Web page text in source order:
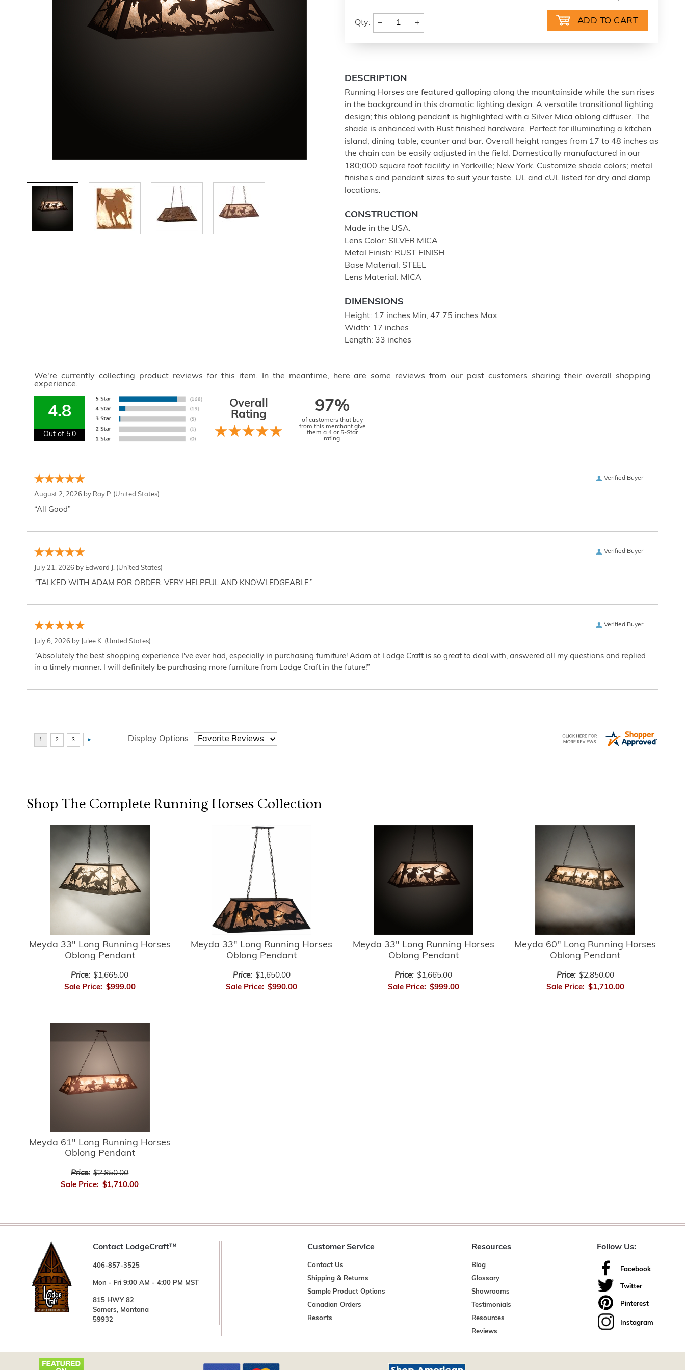
Qty: − +
DESCRIPTION
Running Horses are featured galloping along the mountainside while the sun rises
in the background in this dramatic lighting design. A versatile transitional lighting
design; this oblong pendant is highlighted with a Silver Mica oblong diffuser. The
shade is enhanced with Rust finished hardware. Perfect for illuminating a kitchen
island; dining table; counter and bar. Overall height ranges from 17 to 48 inches as
the chain can be easily adjusted in the field. Domestically manufactured in our
180;000 square foot facility in Yorkville; New York. Customize shade colors; metal
finishes and pendant sizes to suit your taste. UL and cUL listed for dry and damp
locations.
CONSTRUCTION
Made in the USA.
Lens Color: SILVER MICA
Metal Finish: RUST FINISH
Base Material: STEEL
Lens Material: MICA
DIMENSIONS
Height: 17 inches Min, 47.75 inches Max
Width: 17 inches
Length: 33 inches
We're currently collecting product reviews for this item. In the meantime, here are some reviews from our past customers sharing their overall shopping
experience.
4.8
Out of 5.0
Overall
Rating
97%
of customers that buy
from this merchant give
them a 4 or 5-Star
rating.
Verified Buyer
August 2, 2026 by Ray P. (United States)
“All Good”
Verified Buyer
July 21, 2026 by Edward J. (United States)
“TALKED WITH ADAM FOR ORDER. VERY HELPFUL AND KNOWLEDGEABLE.”
Verified Buyer
July 6, 2026 by Julee K. (United States)
“Absolutely the best shopping experience I've ever had, especially in purchasing furniture! Adam at Lodge Craft is so great to deal with, answered all my questions and replied
in a timely manner. I will definitely be purchasing more furniture from Lodge Craft in the future!”
Display Options
Shop The Complete Running Horses Collection
Meyda 33" Long Running Horses
Oblong Pendant
Price: $1,665.00
Sale Price: $999.00
Meyda 33" Long Running Horses
Oblong Pendant
Price: $1,650.00
Sale Price: $990.00
Meyda 33" Long Running Horses
Oblong Pendant
Price: $1,665.00
Sale Price: $999.00
Meyda 60" Long Running Horses
Oblong Pendant
Price: $2,850.00
Sale Price: $1,710.00
Meyda 61" Long Running Horses
Oblong Pendant
Price: $2,850.00
Sale Price: $1,710.00
Contact LodgeCraft™
406-857-3525
Mon - Fri 9:00 AM - 4:00 PM MST
815 HWY 82
Somers, Montana
59932
Customer Service
Contact Us
Shipping & Returns
Sample Product Options
Canadian Orders
Resorts
Resources
Blog
Glossary
Showrooms
Testimonials
Resources
Reviews
Follow Us:
Facebook
Twitter
Pinterest
Instagram